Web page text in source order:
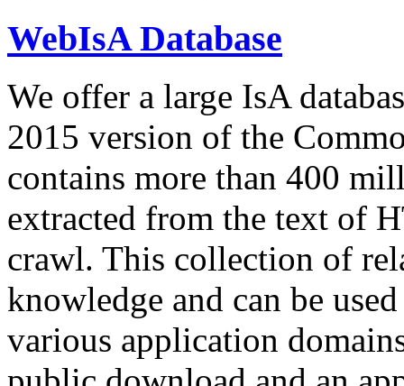
WebIsA Database
We offer a large IsA
2015 version of the
contains more than 400
extracted from the text of
crawl. This collection of
knowledge and can be
various application